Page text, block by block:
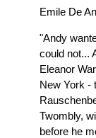
Emile De
"Andy
could not...
Eleanor
New York -
Twombly,
before he